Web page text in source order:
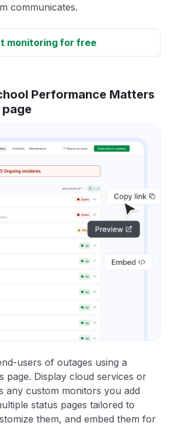
communicates.
monitoring for free
Performance Matters
users of outages using a
page. Display cloud services or
any custom monitors you add
status pages tailored to
them, and embed them for